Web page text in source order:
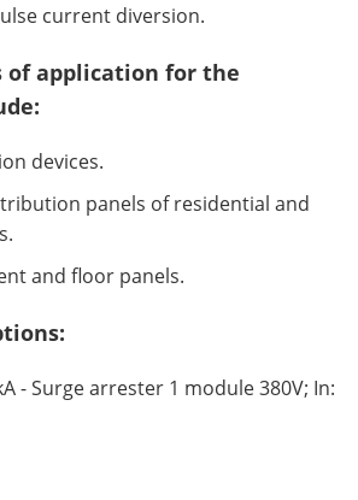
current diversion.
of application for the
devices.
panels of residential and
and floor panels.
- Surge arrester 1 module 380V; In: